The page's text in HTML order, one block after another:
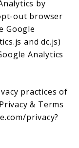
by
out browser
Google
and dc.js)
Analytics
practices of
& Terms
privacy?